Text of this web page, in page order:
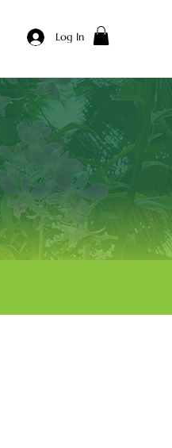
Log In